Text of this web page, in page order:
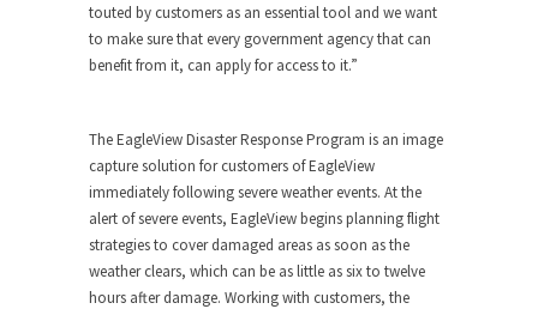
touted by customers as an essential tool and we want
to make sure that every government agency that can
benefit from it, can apply for access to it.”
The EagleView Disaster Response Program is an image
capture solution for customers of EagleView
immediately following severe weather events. At the
alert of severe events, EagleView begins planning flight
strategies to cover damaged areas as soon as the
weather clears, which can be as little as six to twelve
hours after damage. Working with customers, the